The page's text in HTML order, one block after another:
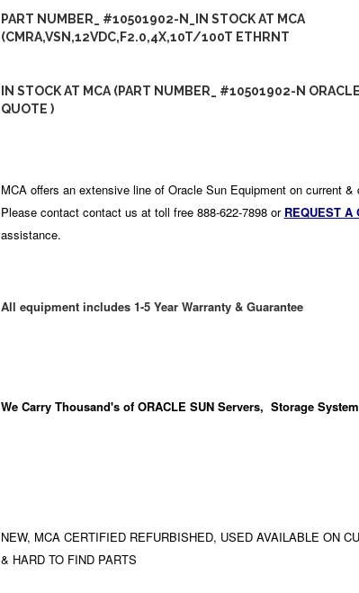
PART NUMBER_ #10501902-N_IN STOCK AT MCA
(CMRA,VSN,12VDC,F2.0,4X,10T/100T ETHRNT
IN STOCK AT MCA (PART NUMBER_ #10501902-N
QUOTE )
MCA offers an extensive line of Oracle Sun Equipment on current &
Please contact contact us at toll free 888-622-7898 or REQUEST A
assistance.
All equipment includes 1-5 Year Warranty & Guarantee
We Carry Thousand's of ORACLE SUN Servers, Storage
NEW, MCA CERTIFIED REFURBISHED, USED AVAILABLE ON
& HARD TO FIND PARTS